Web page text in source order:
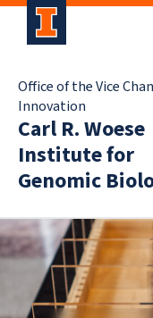
Office of the Vice
Innovation
Carl R. Woese
Institute for
Genomic